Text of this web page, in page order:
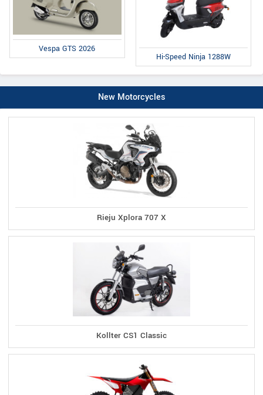
Vespa GTS 2026
Hi-Speed Ninja 1288W
New Motorcycles
Rieju Xplora 707 X
Kollter CS1 Classic